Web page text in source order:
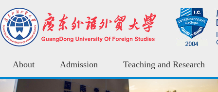
About Admission Teaching and Research